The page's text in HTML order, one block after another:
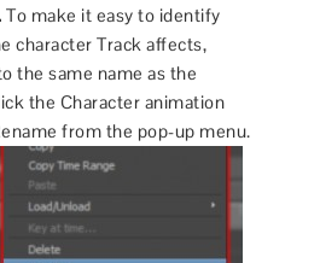
To make it easy to identify
character Track affects,
the same name as the
the Character animation
from the pop-up menu.